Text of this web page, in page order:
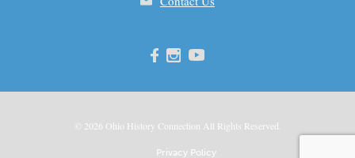
© 2026 Ohio History Connection All Rights Reserved.
Privacy Policy